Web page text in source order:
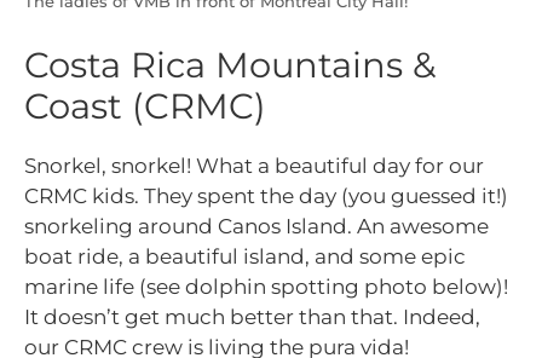
Costa Rica Mountains &
Coast (CRMC)
Snorkel, snorkel! What a beautiful day for our
CRMC kids. They spent the day (you guessed it!)
snorkeling around Canos Island. An awesome
boat ride, a beautiful island, and some epic
marine life (see dolphin spotting photo below)!
It doesn’t get much better than that. Indeed,
our CRMC crew is living the pura vida!